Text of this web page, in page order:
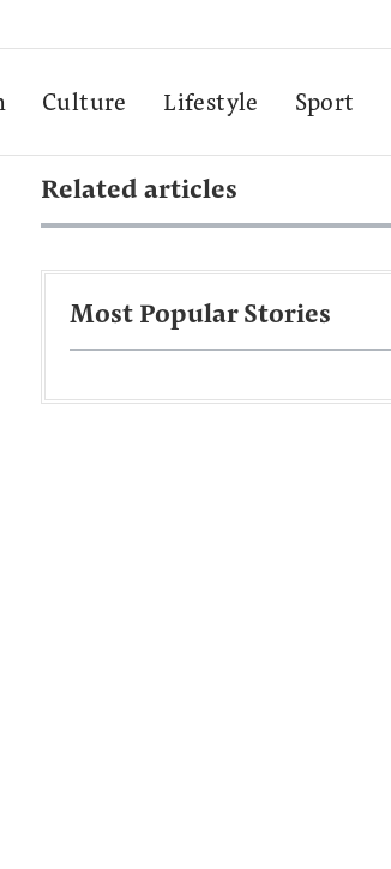
Culture Lifestyle Sport
Related articles
Most Popular Stories